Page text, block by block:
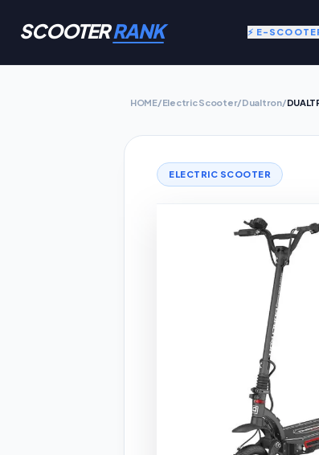
SCOOTERRANK ⚡ E-
HOME/Electric Scooter/Dualtron/
ELECTRIC SCOOTER